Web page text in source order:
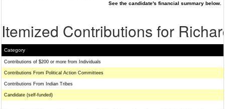
See the candidate's financial summary below.
Itemized Contributions for
Category
Contributions of $200 or more from Individuals
Contributions From Political Action Committees
Contributions From Indian Tribes
Candidate (self-funded)